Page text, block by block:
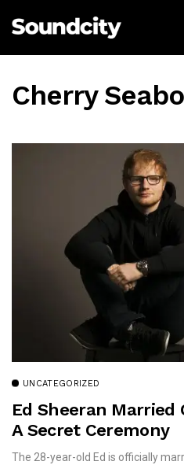
Cherry
UNCATEGORIZED
Ed Sheeran Married
A Secret Ceremony
The 28-year-old Ed is officially